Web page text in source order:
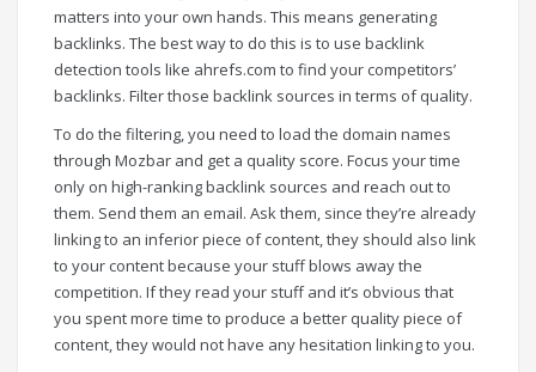
matters into your own hands. This means generating
backlinks. The best way to do this is to use backlink
detection tools like ahrefs.com to find your competitors’
backlinks. Filter those backlink sources in terms of quality.
To do the filtering, you need to load the domain names
through Mozbar and get a quality score. Focus your time
only on high-ranking backlink sources and reach out to
them. Send them an email. Ask them, since they’re already
linking to an inferior piece of content, they should also link
to your content because your stuff blows away the
competition. If they read your stuff and it’s obvious that
you spent more time to produce a better quality piece of
content, they would not have any hesitation linking to you.